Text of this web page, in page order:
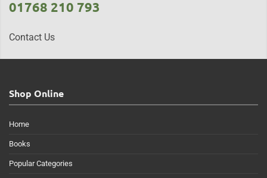
01768 210 793
Contact Us
Shop Online
Home
Books
Popular Categories